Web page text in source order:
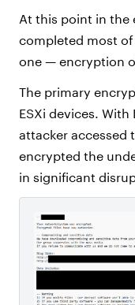
At this point in the
completed most
one — encryption
The primary
ESXi devices.
attacker accessed
encrypted the
in significant